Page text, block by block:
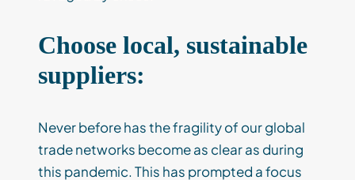
Choose local, sustainable
suppliers:
Never before has the fragility of our global
trade networks become as clear as during
this pandemic. This has prompted a focus